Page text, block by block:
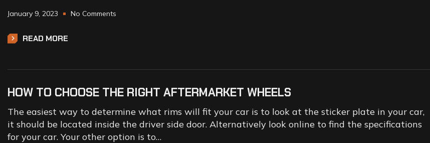
January 9, 2023 No Comments
READ MORE
HOW TO CHOOSE THE RIGHT AFTERMARKET WHEELS
The easiest way to determine what rims will fit your car is to look at the sticker plate in your car,
it should be located inside the driver side door. Alternatively look online to find the specifications
for your car. Your other option is to…